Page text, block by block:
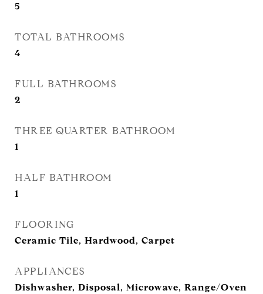
5
TOTAL BATHROOMS
4
FULL BATHROOMS
2
THREE QUARTER BATHROOM
1
HALF BATHROOM
1
FLOORING
Ceramic Tile, Hardwood, Carpet
APPLIANCES
Dishwasher, Disposal, Microwave, Range/Oven